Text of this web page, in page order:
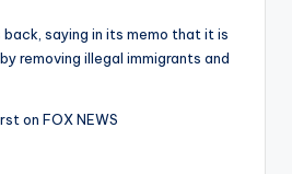
back, saying in its memo that it is
removing illegal immigrants and
on FOX NEWS